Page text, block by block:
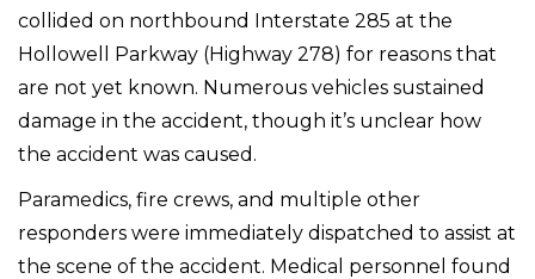
collided on northbound Interstate 285 at the
Hollowell Parkway (Highway 278) for reasons that
are not yet known. Numerous vehicles sustained
damage in the accident, though it’s unclear how
the accident was caused.
Paramedics, fire crews, and multiple other
responders were immediately dispatched to assist at
the scene of the accident. Medical personnel found